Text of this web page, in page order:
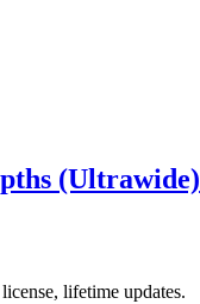
(Ultrawide)
lifetime updates.